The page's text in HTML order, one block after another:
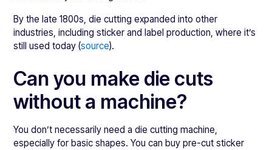
By the late 1800s, die cutting expanded into other
industries, including sticker and label production, where it’s
still used today (source).
Can you make die cuts
without a machine?
You don’t necessarily need a die cutting machine,
especially for basic shapes. You can buy pre-cut sticker